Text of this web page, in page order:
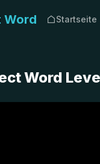
Word Startseite
Word